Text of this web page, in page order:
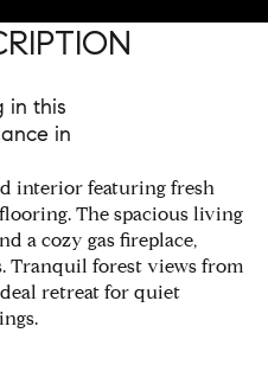
in this
in
interior featuring fresh
The spacious living
a cozy gas fireplace,
Tranquil forest views from
retreat for quiet